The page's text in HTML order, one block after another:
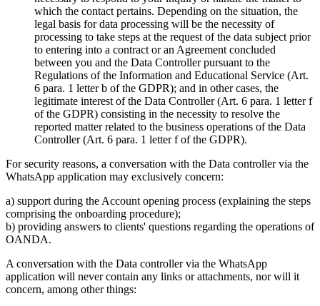
which the contact pertains. Depending on the situation, the
legal basis for data processing will be the necessity of
processing to take steps at the request of the data subject prior
to entering into a contract or an Agreement concluded
between you and the Data Controller pursuant to the
Regulations of the Information and Educational Service (Art.
6 para. 1 letter b of the GDPR); and in other cases, the
legitimate interest of the Data Controller (Art. 6 para. 1 letter f
of the GDPR) consisting in the necessity to resolve the
reported matter related to the business operations of the Data
Controller (Art. 6 para. 1 letter f of the GDPR).
For security reasons, a conversation with the Data controller via the
WhatsApp application may exclusively concern:
a) support during the Account opening process (explaining the steps
comprising the onboarding procedure);
b) providing answers to clients' questions regarding the operations of
OANDA.
A conversation with the Data controller via the WhatsApp
application will never contain any links or attachments, nor will it
concern, among other things: